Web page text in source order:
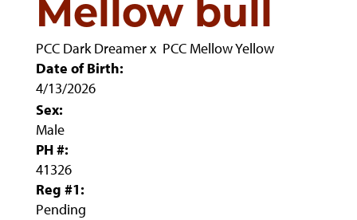
Mellow bull
PCC Dark Dreamerx PCC Mellow Yellow
Date of Birth:
4/13/2026
Sex:
Male
PH #:
41326
Reg #1:
Pending